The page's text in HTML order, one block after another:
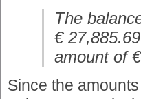
The
€
amount of
Since the